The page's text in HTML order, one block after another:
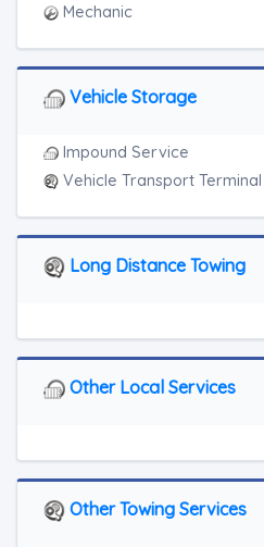
Mechanic
Vehicle Storage
Impound Service
Vehicle Transport
Long Distance Towing
Other Local Services
Other Towing Services